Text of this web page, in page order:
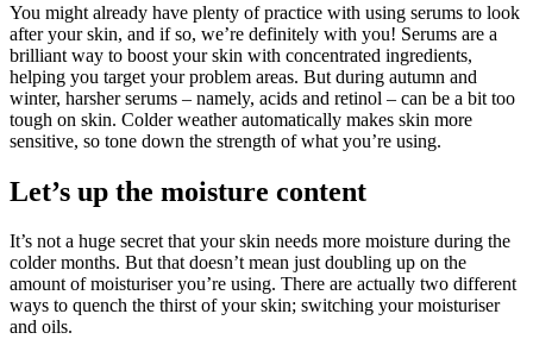
You might already have plenty of practice with using serums to look
after your skin, and if so, we’re definitely with you! Serums are a
brilliant way to boost your skin with concentrated ingredients,
helping you target your problem areas. But during autumn and
winter, harsher serums – namely, acids and retinol – can be a bit too
tough on skin. Colder weather automatically makes skin more
sensitive, so tone down the strength of what you’re using.
Let’s up the moisture content
It’s not a huge secret that your skin needs more moisture during the
colder months. But that doesn’t mean just doubling up on the
amount of moisturiser you’re using. There are actually two different
ways to quench the thirst of your skin; switching your moisturiser
and oils.